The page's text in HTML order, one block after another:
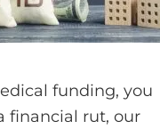
funding, you
financial rut, our